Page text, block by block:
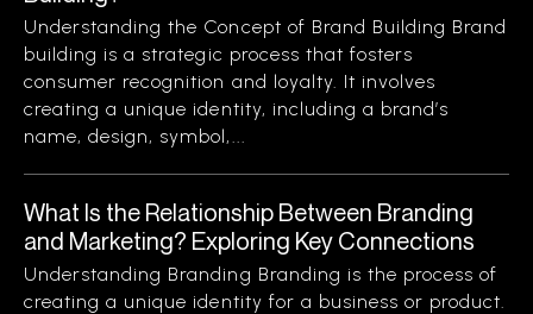
Understanding the Concept of Brand Building Brand
building is a strategic process that fosters
consumer recognition and loyalty. It involves
creating a unique identity, including a brand’s
name, design, symbol,...
What Is the Relationship Between Branding
and Marketing? Exploring Key Connections
Understanding Branding Branding is the process of
creating a unique identity for a business or product.